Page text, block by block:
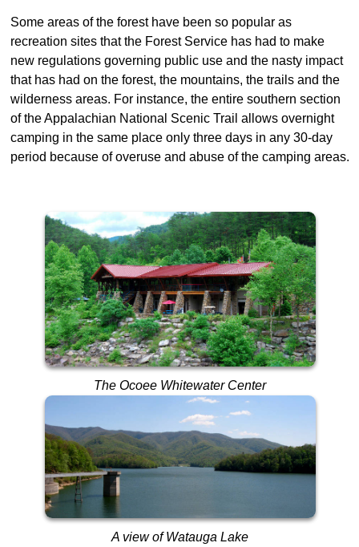
Some areas of the forest have been so popular as
recreation sites that the Forest Service has had to make
new regulations governing public use and the nasty impact
that has had on the forest, the mountains, the trails and the
wilderness areas. For instance, the entire southern section
of the Appalachian National Scenic Trail allows overnight
camping in the same place only three days in any 30-day
period because of overuse and abuse of the camping areas.
The Ocoee Whitewater Center
A view of Watauga Lake